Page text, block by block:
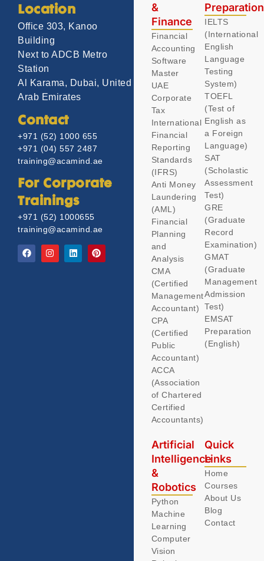
Location
Office 303, Kanoo
Building
Next to ADCB Metro
Station
Al Karama, Dubai, United
Arab Emirates
Contact
+971 (52) 1000 655
+971 (04) 557 2487
training@acamind.ae
For Corporate
Trainings
+971 (52) 1000655
training@acamind.ae
&
Finance
Financial
Accounting
Software
Master
UAE
Corporate
Tax
International
Financial
Reporting
Standards
(IFRS)
Anti Money
Laundering
(AML)
Financial
Planning
and
Analysis
CMA
(Certified
Management
Accountant)
CPA
(Certified
Public
Accountant)
ACCA
(Association
of Chartered
Certified
Accountants)
IELTS
(International
English
Language
Testing
System)
TOEFL
(Test of
English as
a Foreign
Language)
SAT
(Scholastic
Assessment
Test)
GRE
(Graduate
Record
Examination)
GMAT
(Graduate
Management
Admission
Test)
EMSAT
Preparation
(English)
Artificial
Intelligence
&
Robotics
Python
Machine
Learning
Computer
Vision
Quick
Links
Home
Courses
About Us
Blog
Contact